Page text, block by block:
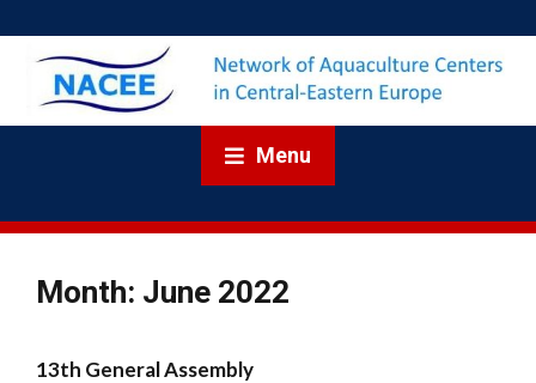
Menu
Month: June 2022
13th General Assembly